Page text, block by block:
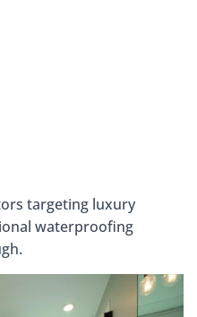
targeting luxury
waterproofing